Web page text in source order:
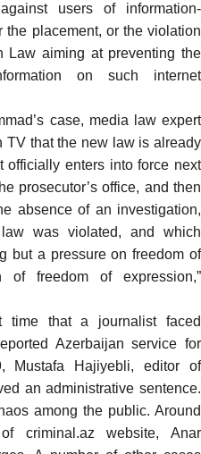
users of information-
the placement, or the violation
Law aiming at preventing the
on such internet
case, media law expert
TV that the new law is already
officially enters into force next
prosecutor’s office, and then
absence of an investigation,
was violated, and which
but a pressure on freedom of
freedom of expression,”
that a journalist faced
Azerbaijan service for
Mustafa Hajiyebli, editor of
an administrative sentence.
among the public. Around
criminal.az website, Anar